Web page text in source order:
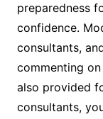
preparedness
confidence.
consultants,
commenting
also provided
consultants,